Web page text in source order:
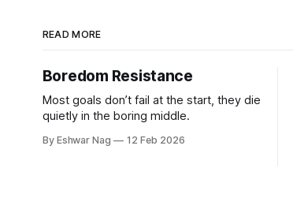
READ MORE
Boredom Resistance
Most goals don’t fail at the start, they die
quietly in the boring middle.
By Eshwar Nag 12 Feb 2026